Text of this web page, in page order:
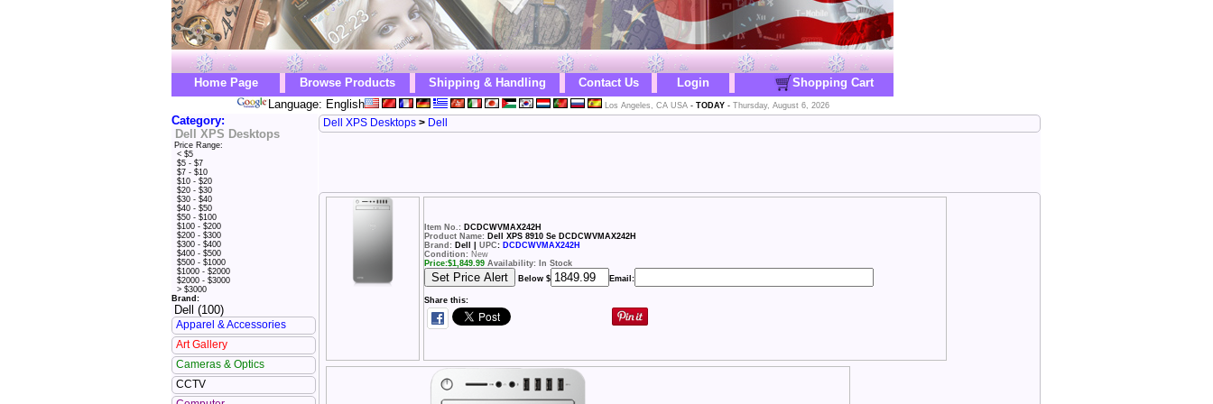
Home Page Browse Products Shipping & Handling Contact Us Login
Shopping Cart
Language: English
Los Angeles, CA USA- TODAY- Thursday, August 6, 2026
Category:
Dell XPS Desktops
Price Range:
< $5
$5 - $7
$7 - $10
$10 - $20
$20 - $30
$30 - $40
$40 - $50
$50 - $100
$100 - $200
$200 - $300
$300 - $400
$400 - $500
$500 - $1000
$1000 - $2000
$2000 - $3000
> $3000
Brand:
Dell (100)
Apparel & Accessories
Art Gallery
Cameras & Optics
CCTV
Dell XPS Desktops > Dell
Item No.: DCDCWVMAX242H
Product Name: Dell XPS 8910 Se DCDCWVMAX242H
Brand: Dell | UPC: DCDCWVMAX242H
Condition: New
Price:$1,849.99 Availability: In Stock
Below $
Email:
Share this: